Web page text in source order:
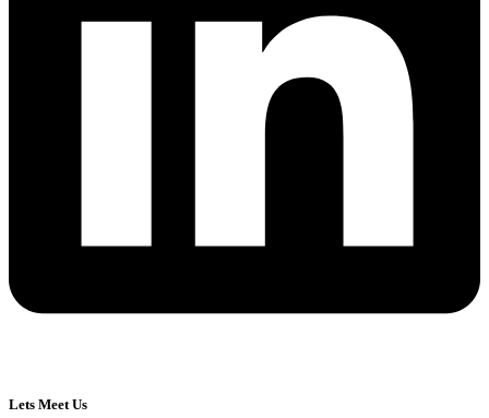
Lets Meet Us